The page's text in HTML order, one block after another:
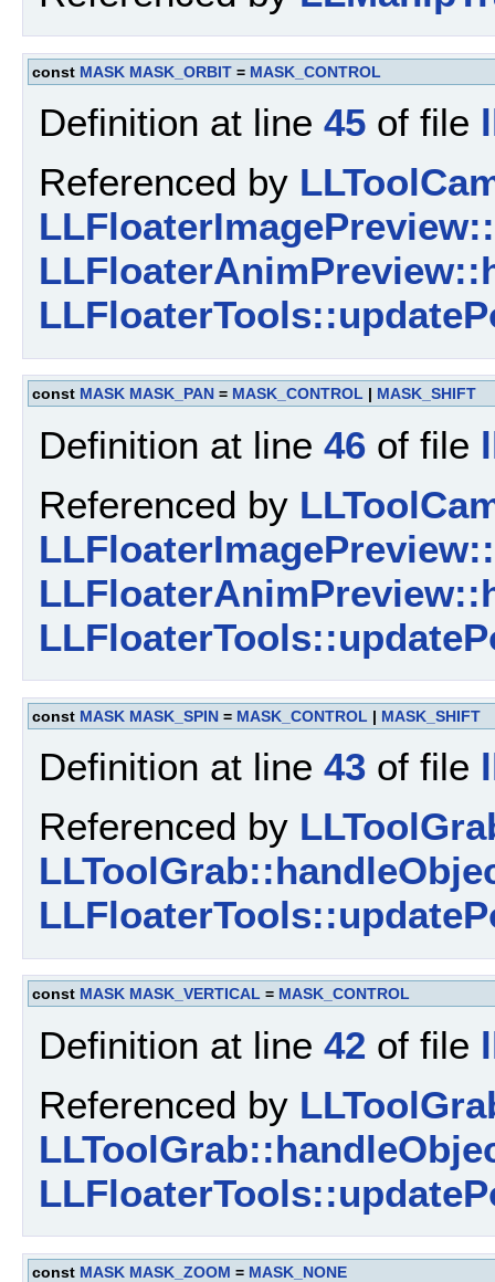
const MASK MASK_ORBIT = MASK_CONTROL
Definition at line 45 of file
Referenced by
const MASK MASK_PAN = MASK_CONTROL | MASK_SHIFT
Definition at line 46 of file
Referenced by
const MASK MASK_SPIN = MASK_CONTROL | MASK_SHIFT
Definition at line 43 of file
Referenced by
const MASK MASK_VERTICAL = MASK_CONTROL
Definition at line 42 of file
Referenced by
const MASK MASK_ZOOM = MASK_NONE